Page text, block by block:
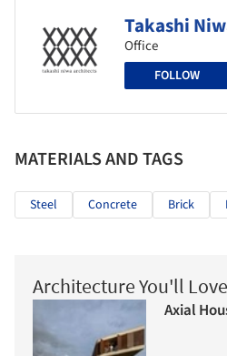
Takashi
Office
FOLLOW
MATERIALS AND TAGS
Steel Concrete Brick
Architecture You'll Love
Axial